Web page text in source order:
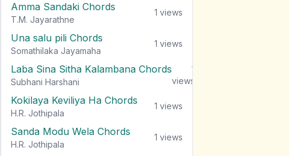
Amma Sandaki Chords
T.M. Jayarathne
1 views
Una salu pili Chords
Somathilaka Jayamaha
1 views
Laba Sina Sitha Kalambana Chords
Subhani Harshani
1
views
Kokilaya Keviliya Ha Chords
H.R. Jothipala
1 views
Sanda Modu Wela Chords
H.R. Jothipala
1 views